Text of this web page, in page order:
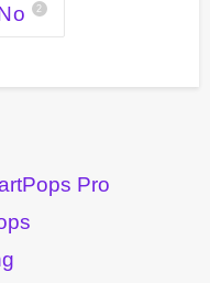
Pro
2